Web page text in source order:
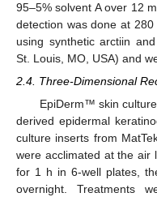
95–5% solvent A over 12
detection was done at
using synthetic arctiin
St. Louis, MO, USA) and
2.4. Three-Dimensional
EpiDerm™ skin
derived epidermal
culture inserts from
were acclimated at the air
for 1 h in 6-well plates,
overnight. Treatments